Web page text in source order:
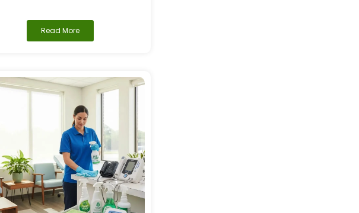
Read More